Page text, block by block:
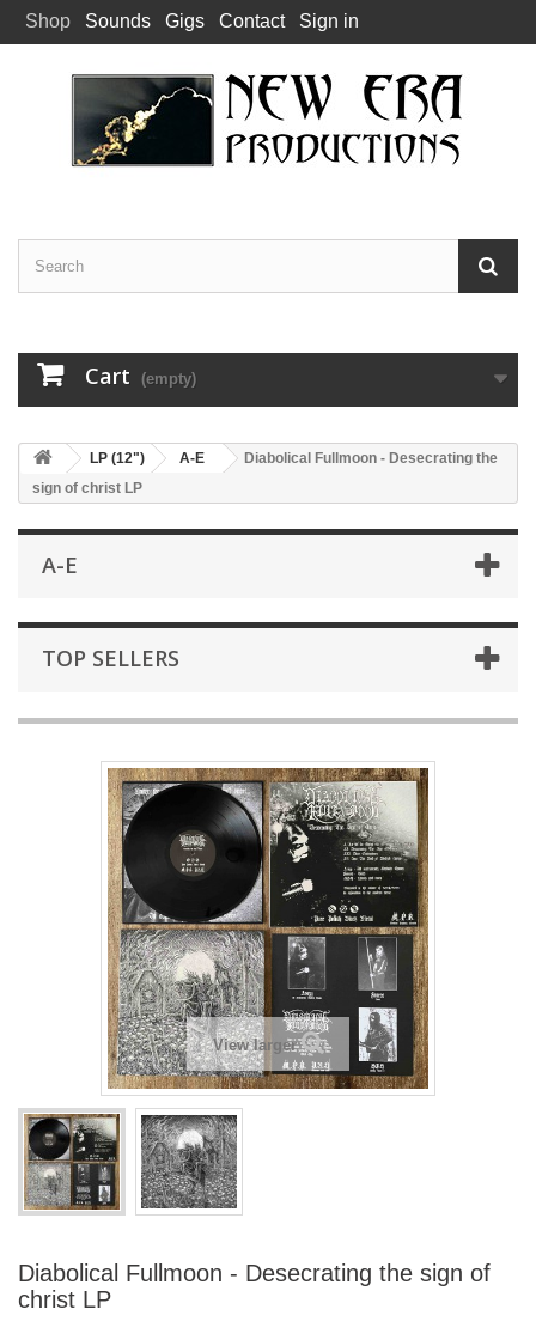
Shop Sounds Gigs Contact Sign in
Cart (empty)
LP (12") A-E
Diabolical Fullmoon - Desecrating the
sign of christ LP
A-E
TOP SELLERS
View larger
Diabolical Fullmoon - Desecrating the sign of
christ LP